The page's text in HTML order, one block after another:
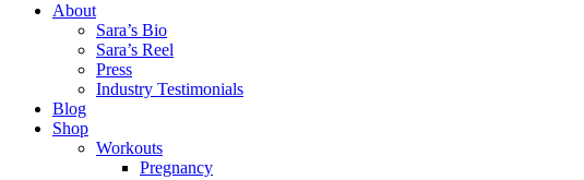
About
Sara’s Bio
Sara’s Reel
Press
Industry Testimonials
Blog
Shop
Workouts
Pregnancy